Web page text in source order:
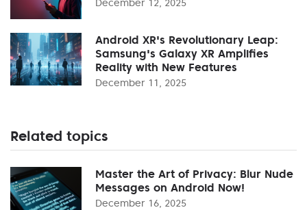
December 12, 2025
Android XR's Revolutionary Leap:
Samsung's Galaxy XR Amplifies
Reality with New Features
December 11, 2025
Related topics
Master the Art of Privacy: Blur Nude
Messages on Android Now!
December 16, 2025